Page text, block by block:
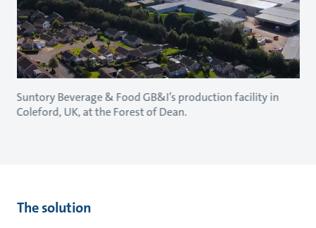
Suntory Beverage & Food GB&I’s production facility in
Coleford, UK, at the Forest of Dean.
The solution